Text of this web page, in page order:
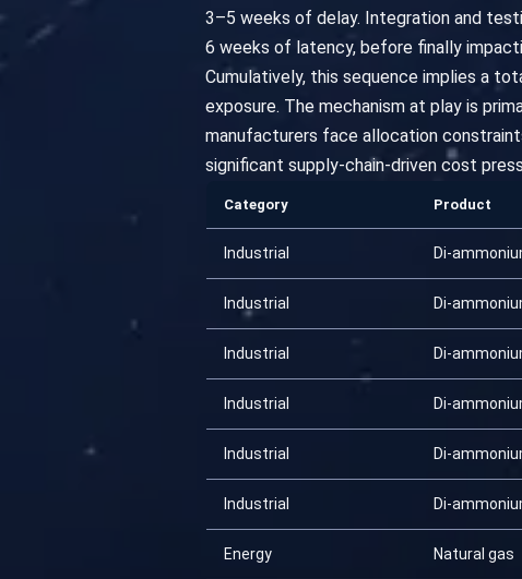
3–5 weeks of delay. Integration and
6 weeks of latency, before finally
Cumulatively, this sequence implies a
exposure. The mechanism at play is
manufacturers face allocation
significant supply-chain-driven cost
Category Product
Industrial Di-
Industrial Di-
Industrial Di-
Industrial Di-
Industrial Di-
Industrial Di-
Energy Natural gas